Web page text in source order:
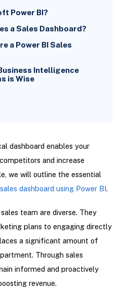
Power BI?
a Sales Dashboard?
a Power BI Sales
Intelligence
is Wise
dashboard enables your
and increase
we will outline the essential
sales dashboard using Power BI.
team are diverse. They
plans to engaging directly
a significant amount of
Through sales
informed and proactively
revenue.